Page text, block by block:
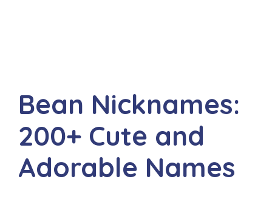
Bean Nicknames:
200+ Cute and
Adorable Names